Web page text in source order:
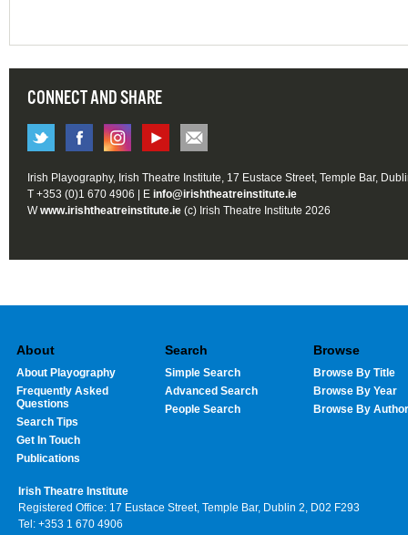
CONNECT AND SHARE
Irish Playography, Irish Theatre Institute, 17 Eustace Street, Temple Bar,
T +353 (0)1 670 4906 | E info@irishtheatreinstitute.ie
Wwww.irishtheatreinstitute.ie (c) Irish Theatre Institute 2026
About
About Playography
Frequently Asked
Questions
Search Tips
Get In Touch
Publications
Search
Simple Search
Advanced Search
People Search
Browse
Browse By Title
Browse By Year
Browse By Author
Irish Theatre Institute
Registered Office: 17 Eustace Street, Temple Bar, Dublin 2, D02 F293
Tel: +353 1 670 4906